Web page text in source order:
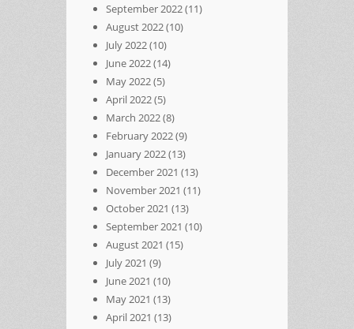
September 2022(11)
August 2022(10)
July 2022(10)
June 2022(14)
May 2022(5)
April 2022(5)
March 2022(8)
February 2022(9)
January 2022(13)
December 2021 (13)
November 2021 (11)
October 2021 (13)
September 2021 (10)
August 2021 (15)
July 2021 (9)
June 2021 (10)
May 2021 (13)
April 2021 (13)